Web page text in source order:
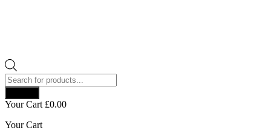
Products
search
Your Cart £0.00
Your Cart